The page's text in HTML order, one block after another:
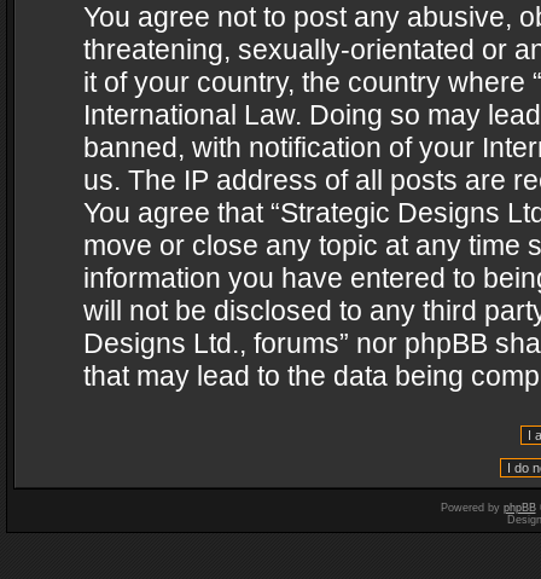
You agree not to post any abusive,
threatening, sexually-orientated or
it of your country, the country where
International Law. Doing so may
banned, with notification of your
us. The IP address of all posts are
You agree that “Strategic Designs
move or close any topic at any time
information you have entered to
will not be disclosed to any third
Designs Ltd., forums” nor phpBB
that may lead to the data being
Powered by phpBB